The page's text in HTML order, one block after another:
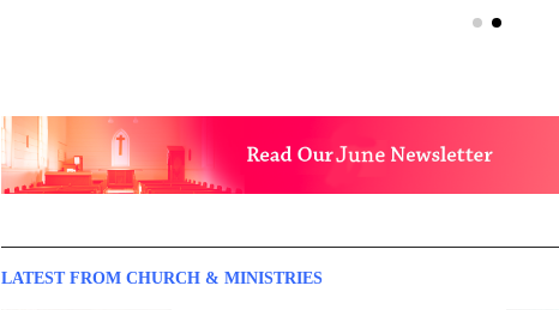
LATEST FROM CHURCH & MINISTRIES